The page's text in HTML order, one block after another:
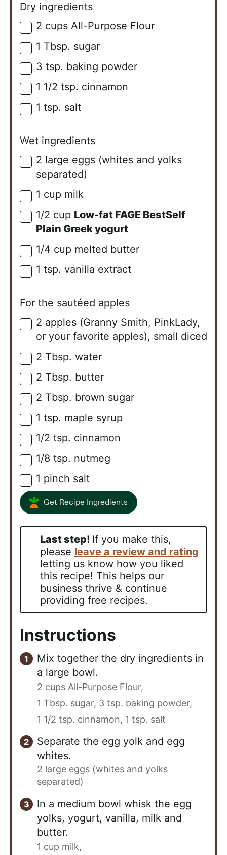
Dry ingredients
▢
2 cups All-Purpose Flour
▢
1 Tbsp. sugar
▢
3 tsp. baking powder
▢
1 1/2 tsp. cinnamon
▢
1 tsp. salt
Wet ingredients
▢
2 large eggs (whites and yolks
separated)
▢
1 cup milk
▢
1/2 cup Low-fat FAGE BestSelf
Plain Greek yogurt
▢
1/4 cup melted butter
▢
1 tsp. vanilla extract
For the sautéed apples
▢
2 apples (Granny Smith, PinkLady,
or your favorite apples), small diced
▢
2 Tbsp. water
▢
2 Tbsp. butter
▢
2 Tbsp. brown sugar
▢
1 tsp. maple syrup
▢
1/2 tsp. cinnamon
▢
1/8 tsp. nutmeg
▢
1 pinch salt
Get Recipe Ingredients
Last step! If you make this,
please leave a review and rating
letting us know how you liked
this recipe! This helps our
business thrive & continue
providing free recipes.
Instructions
Mix together the dry ingredients in
a large bowl.
2 cups All-Purpose Flour,
1 Tbsp. sugar, 3 tsp. baking powder,
1 1/2 tsp. cinnamon, 1 tsp. salt
Separate the egg yolk and egg
whites.
2 large eggs (whites and yolks
separated)
In a medium bowl whisk the egg
yolks, yogurt, vanilla, milk and
butter.
1 cup milk,